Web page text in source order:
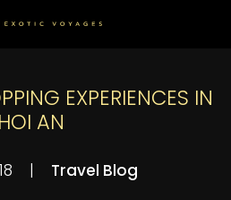
EXPERIENCES IN
HOI AN
| Travel Blog